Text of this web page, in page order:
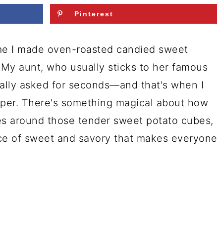
Pinterest
I made oven-roasted candied sweet
aunt, who usually sticks to her famous
asked for seconds—and that's when I
There's something magical about how
around those tender sweet potato cubes,
of sweet and savory that makes everyone